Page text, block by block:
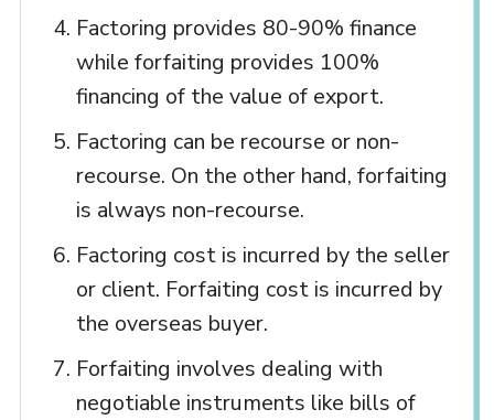
Factoring provides 80-90% finance
while forfaiting provides 100%
financing of the value of export.
Factoring can be recourse or non-
recourse. On the other hand, forfaiting
is always non-recourse.
Factoring cost is incurred by the seller
or client. Forfaiting cost is incurred by
the overseas buyer.
Forfaiting involves dealing with
negotiable instruments like bills of